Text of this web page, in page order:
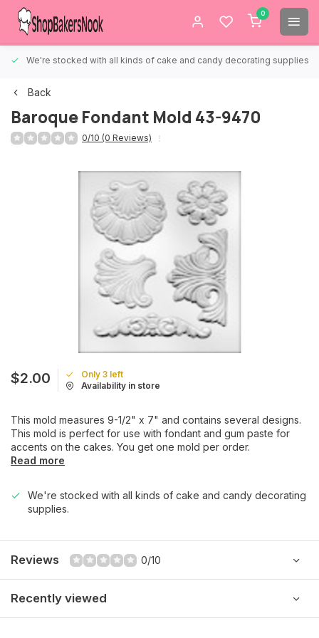
0
We're stocked with all kinds of cake and candy decorating supplies.
Back
Baroque Fondant Mold 43-9470
0/10 (0 Reviews)
$2.00
Only 3 left
Availability in store
This mold measures 9-1/2" x 7" and contains several designs.
This mold is perfect for use with fondant and gum paste for
accents on the cakes. You get one mold per order.
Read more
We're stocked with all kinds of cake and candy decorating
supplies.
Reviews 0/10
Recently viewed